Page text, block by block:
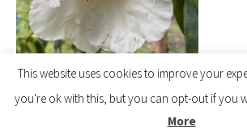
This website uses cookies to improve your
you're ok with this, but you can opt-out if you
More